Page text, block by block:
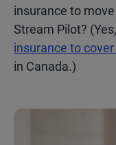
insurance to
Stream Pilot?
insurance to
in Canada.)